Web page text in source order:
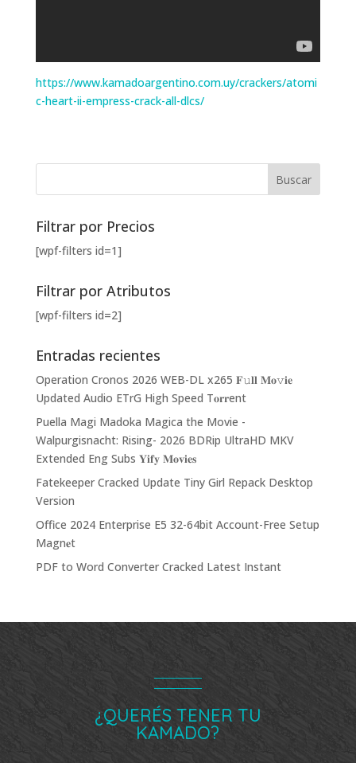
https://www.kamadoargentino.com.uy/crackers/atomi
c-heart-ii-empress-crack-all-dlcs/
Filtrar por Precios
[wpf-filters id=1]
Filtrar por Atributos
[wpf-filters id=2]
Entradas recientes
Operation Cronos 2026 WEB-DL x265 𝐅𝚞𝐥𝐥 𝐌𝐨𝚟𝐢𝐞
Updated Audio ETrG High Speed T𝐨𝐫𝐫ent
Puella Magi Madoka Magica the Movie -
Walpurgisnacht: Rising- 2026 BDRip UltraHD MKV
Extended Eng Subs 𝐘𝐢𝐟𝐲 𝐌𝐨𝐯𝐢𝐞𝐬
Fatekeeper Cracked Update Tiny Girl Repack Desktop
Version
Office 2024 Enterprise E5 32-64bit Account-Free Setup
Magn𝐞t
PDF to Word Converter Cracked Latest Instant
¿QUERÉS TENER TU
KAMADO?